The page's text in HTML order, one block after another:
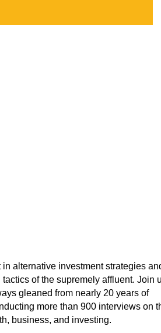
alternative investment strategies
of the supremely affluent. Join
gleaned from nearly 20 years of
more than 900 interviews on
business, and investing.